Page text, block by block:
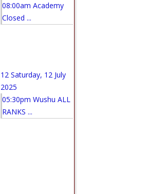
08:00am Academy
Closed ...
12 Saturday, 12 July
2025
05:30pm Wushu ALL
RANKS ...